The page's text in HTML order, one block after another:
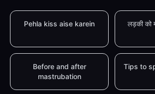
Pehla kiss aise karein
लड़की को
Before and after
mastrubation
Tips to